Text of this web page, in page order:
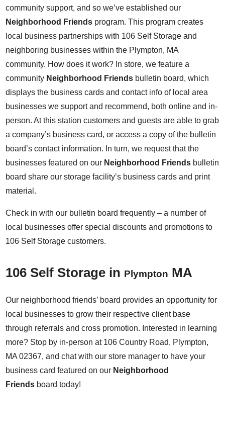
community support, and so we’ve established our
Neighborhood Friends program. This program creates
local business partnerships with 106 Self Storage and
neighboring businesses within the Plympton, MA
community. How does it work? In store, we feature a
community Neighborhood Friends bulletin board, which
displays the business cards and contact info of local area
businesses we support and recommend, both online and in-
person. At this station customers and guests are able to grab
a company’s business card, or access a copy of the bulletin
board’s contact information. In turn, we request that the
businesses featured on our Neighborhood Friends bulletin
board share our storage facility’s business cards and print
material.
Check in with our bulletin board frequently – a number of
local businesses offer special discounts and promotions to
106 Self Storage customers.
106 Self Storage in Plympton MA
Our neighborhood friends’ board provides an opportunity for
local businesses to grow their respective client base
through referrals and cross promotion. Interested in learning
more? Stop by in-person at 106 Country Road, Plympton,
MA 02367, and chat with our store manager to have your
business card featured on our Neighborhood
Friends board today!